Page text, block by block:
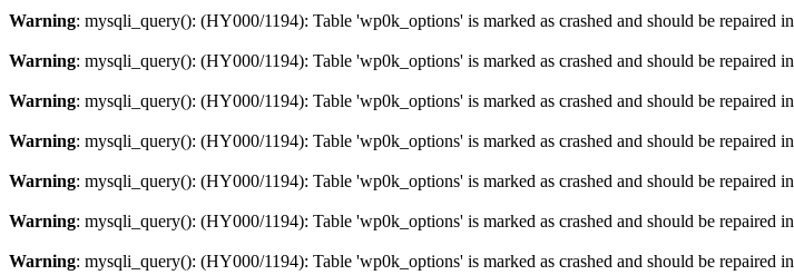
Warning: mysqli_query(): (HY000/1194): Table 'wp0k_options' is marked as crashed and should be repaired in
Warning: mysqli_query(): (HY000/1194): Table 'wp0k_options' is marked as crashed and should be repaired in
Warning: mysqli_query(): (HY000/1194): Table 'wp0k_options' is marked as crashed and should be repaired in
Warning: mysqli_query(): (HY000/1194): Table 'wp0k_options' is marked as crashed and should be repaired in
Warning: mysqli_query(): (HY000/1194): Table 'wp0k_options' is marked as crashed and should be repaired in
Warning: mysqli_query(): (HY000/1194): Table 'wp0k_options' is marked as crashed and should be repaired in
Warning: mysqli_query(): (HY000/1194): Table 'wp0k_options' is marked as crashed and should be repaired in